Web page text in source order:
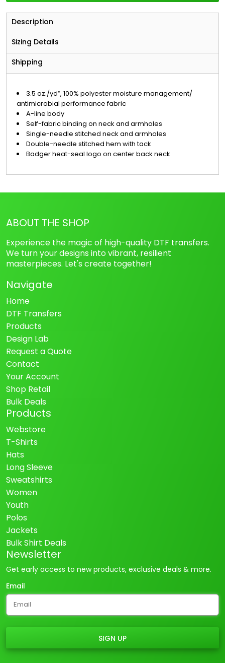
Description
Sizing Details
Shipping
3.5 oz./yd², 100% polyester moisture management/
antimicrobial performance fabric
A-line body
Self-fabric binding on neck and armholes
Single-needle stitched neck and armholes
Double-needle stitched hem with tack
Badger heat-seal logo on center back neck
ABOUT THE SHOP
Experience the magic of high-quality DTF transfers.
We turn your designs into vibrant, resilient
masterpieces. Let's create together!
Navigate
Home
DTF Transfers
Products
Design Lab
Request a Quote
Contact
Your Account
Shop Retail
Bulk Deals
Products
Webstore
T-Shirts
Hats
Long Sleeve
Sweatshirts
Women
Youth
Polos
Jackets
Bulk Shirt Deals
Newsletter
Get early access to new products, exclusive deals & more.
Email
SIGN UP